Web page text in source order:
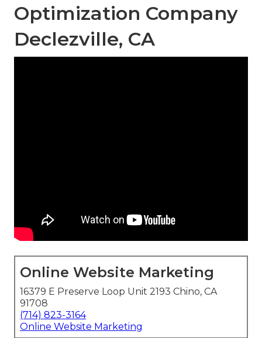
Optimization Company
Declezville, CA
Online Website Marketing
16379 E Preserve Loop Unit 2193 Chino, CA
91708
(714) 823-3164
Online Website Marketing